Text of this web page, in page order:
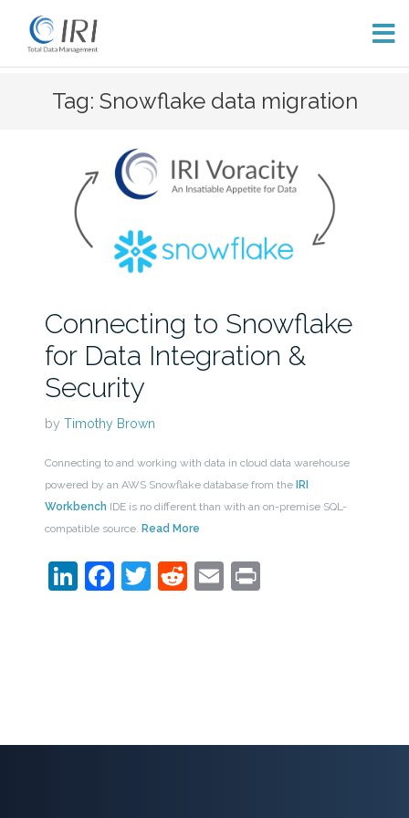
Tag: Snowflake data migration
Connecting to Snowflake
for Data Integration &
Security
by Timothy Brown
Connecting to and working with data in cloud data warehouse
powered by an AWS Snowflake database from the IRI
Workbench IDE is no different than with an on-premise SQL-
compatible source. Read More
LinkedIn
Facebook
Twitter
Reddit
EmailPrint